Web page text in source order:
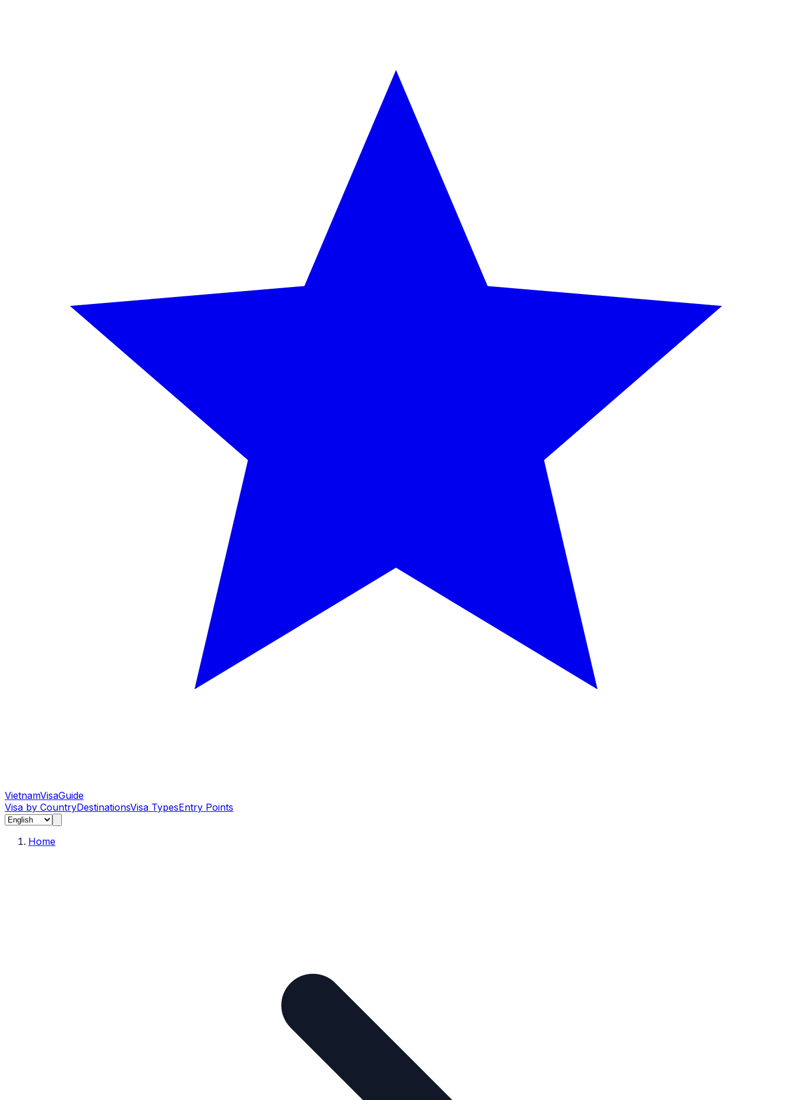
VietnamVisaGuide
Visa by CountryDestinationsVisa TypesEntry Points
Home